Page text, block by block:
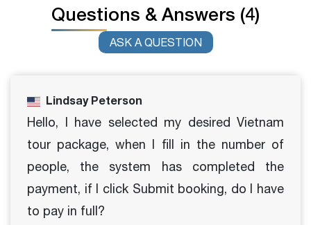
Questions & Answers (4)
ASK A QUESTION
Lindsay Peterson
Hello, I have selected my desired Vietnam
tour package, when I fill in the number of
people, the system has completed the
payment, if I click Submit booking, do I have
to pay in full?